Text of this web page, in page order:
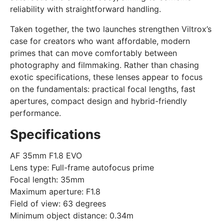
reliability with straightforward handling.
Taken together, the two launches strengthen Viltrox’s
case for creators who want affordable, modern
primes that can move comfortably between
photography and filmmaking. Rather than chasing
exotic specifications, these lenses appear to focus
on the fundamentals: practical focal lengths, fast
apertures, compact design and hybrid-friendly
performance.
Specifications
AF 35mm F1.8 EVO
Lens type: Full-frame autofocus prime
Focal length: 35mm
Maximum aperture: F1.8
Field of view: 63 degrees
Minimum object distance: 0.34m